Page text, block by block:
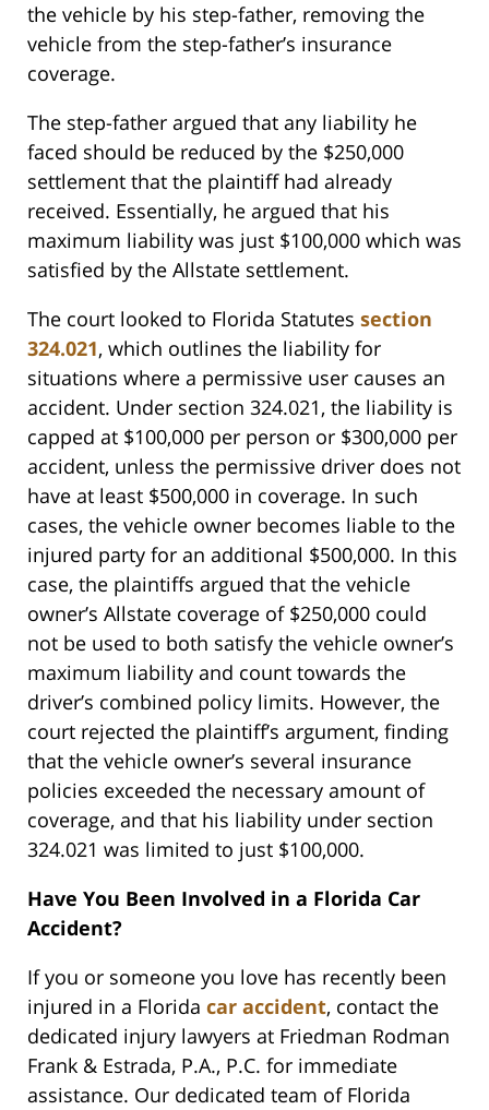
the vehicle by his step-father, removing the
vehicle from the step-father’s insurance
coverage.
The step-father argued that any liability he
faced should be reduced by the $250,000
settlement that the plaintiff had already
received. Essentially, he argued that his
maximum liability was just $100,000 which was
satisfied by the Allstate settlement.
The court looked to Florida Statutes section
324.021, which outlines the liability for
situations where a permissive user causes an
accident. Under section 324.021, the liability is
capped at $100,000 per person or $300,000 per
accident, unless the permissive driver does not
have at least $500,000 in coverage. In such
cases, the vehicle owner becomes liable to the
injured party for an additional $500,000. In this
case, the plaintiffs argued that the vehicle
owner’s Allstate coverage of $250,000 could
not be used to both satisfy the vehicle owner’s
maximum liability and count towards the
driver’s combined policy limits. However, the
court rejected the plaintiff’s argument, finding
that the vehicle owner’s several insurance
policies exceeded the necessary amount of
coverage, and that his liability under section
324.021 was limited to just $100,000.
Have You Been Involved in a Florida Car
Accident?
If you or someone you love has recently been
injured in a Florida car accident, contact the
dedicated injury lawyers at Friedman Rodman
Frank & Estrada, P.A., P.C. for immediate
assistance. Our dedicated team of Florida